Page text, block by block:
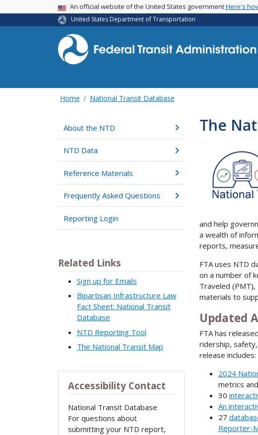
USA BannerAn official website of the United States governmentHere's
United States Department of Transportation
Home National Transit Database
About the NTD
NTD Data
Reference Materials
Frequently Asked Questions
Reporting Login
Related Links
Sign up for Emails
Bipartisan Infrastructure Law
Fact Sheet: National Transit
Database
NTD Reporting Tool
The National Transit Map
Accessibility Contact
National Transit Database
For questions about
submitting your NTD report,
The
and help
a wealth of
reports,
FTA uses NTD
on a number of
Traveled
materials to
Updated
FTA has
ridership,
release includes:
2024
metrics
30
An
27
Reporter-